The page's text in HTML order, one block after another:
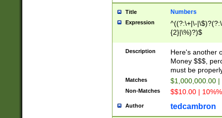
Title Numbers
Expression
^((?:\+|\-
{2}|\%)?)$
Description
Here's another
Money $$$,
must be
Matches $1,000,000.00
Non-Matches $$10.00 |
Author tedcambron